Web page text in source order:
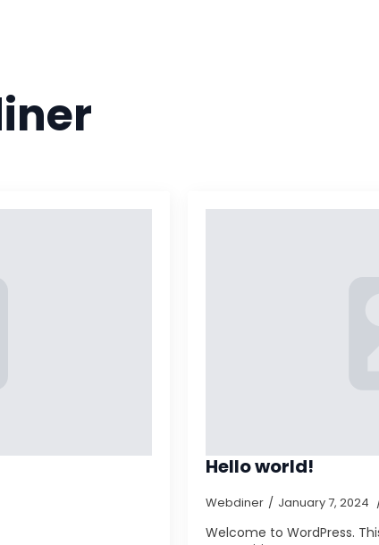
Hello world!
Webdiner January 7, 2024
Welcome to WordPress.